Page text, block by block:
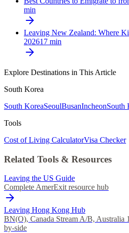
min
Leaving New Zealand: Where
202617 min
Explore Destinations in This Article
South Korea
South KoreaSeoulBusanIncheonSouth
Tools
Cost of Living CalculatorVisa Checker
Related Tools & Resources
Leaving the US Guide
Complete AmerExit resource hub
Leaving Hong Kong Hub
BN(O), Canada Stream A/B, Australia
by-side